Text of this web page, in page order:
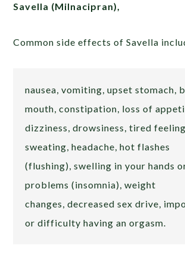
Savella (Milnacipran),
Common side effects of Savella
nausea, vomiting, upset stomach,
mouth, constipation, loss of
dizziness, drowsiness, tired
sweating, headache, hot flashes
(flushing), swelling in your hands
problems (insomnia), weight
changes, decreased sex drive,
or difficulty having an orgasm.